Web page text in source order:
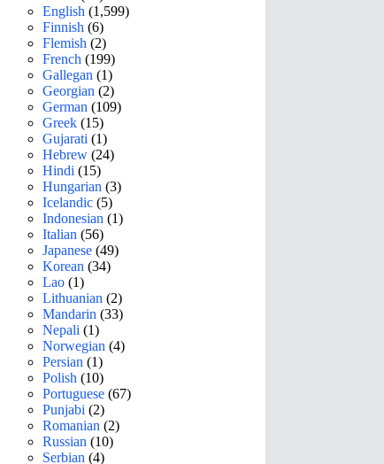
English (1,599)
Finnish (6)
Flemish (2)
French (199)
Gallegan (1)
Georgian (2)
German (109)
Greek (15)
Gujarati (1)
Hebrew (24)
Hindi (15)
Hungarian (3)
Icelandic (5)
Indonesian (1)
Italian (56)
Japanese (49)
Korean (34)
Lao (1)
Lithuanian (2)
Mandarin (33)
Nepali (1)
Norwegian (4)
Persian (1)
Polish (10)
Portuguese (67)
Punjabi (2)
Romanian (2)
Russian (10)
Serbian (4)